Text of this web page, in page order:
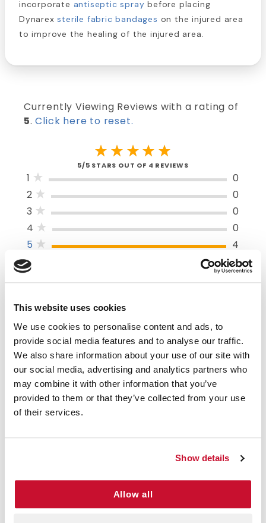
This website uses cookies
We use cookies to personalise content and ads, to
provide social media features and to analyse our traffic.
We also share information about your use of our site with
our social media, advertising and analytics partners who
may combine it with other information that you’ve
provided to them or that they’ve collected from your use
of their services.
Show details
Allow all
incorporate antiseptic spray before placing
Dynarexsterile fabric bandages on the injured area
to improve the healing of the injured area.
Currently Viewing Reviews with a rating of
5.Click here to reset.
5/5 STARS OUT OF 4 REVIEWS
1
0
2
0
3
0
4
0
5
4
SORT BY
VERIFIED BUYER
5
D Watson | February 19th, 2026
This is high quality bandage with an
excellent price point.
5
I have ordered these before and they
have been great, my order showed up